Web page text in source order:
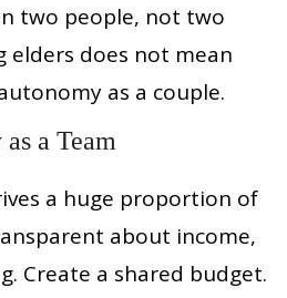
two people, not two
elders does not mean
as a couple.
a Team
a huge proportion of
about income,
Create a shared budget.